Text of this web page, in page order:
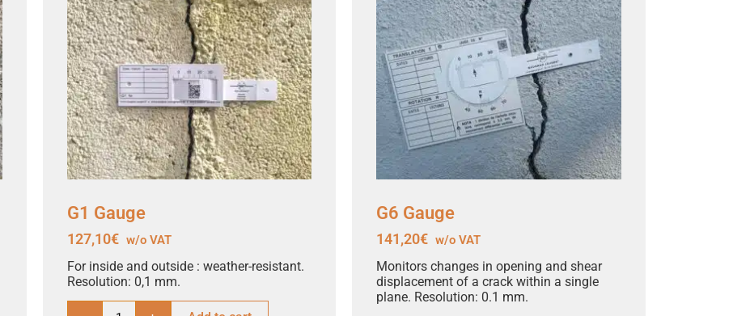
G1 Gauge
127,10€ w/o VAT
For inside and outside : weather-resistant.
Resolution: 0,1 mm.
G6 Gauge
141,20€ w/o VAT
Monitors changes in opening and shear
displacement of a crack within a single
plane. Resolution: 0.1 mm.